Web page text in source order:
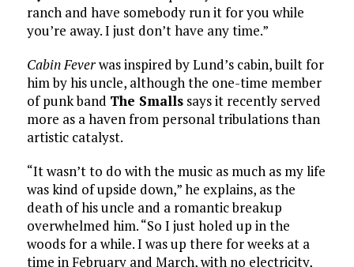
ranch and have somebody run it for you while
you’re away. I just don’t have any time.”
Cabin Feverwas inspired by Lund’s cabin, built for
him by his uncle, although the one-time member
of punk band The Smallssays it recently served
more as a haven from personal tribulations than
artistic catalyst.
“It wasn’t to do with the music as much as my life
was kind of upside down,” he explains, as the
death of his uncle and a romantic breakup
overwhelmed him. “So I just holed up in the
woods for a while. I was up there for weeks at a
time in February and March, with no electricity,